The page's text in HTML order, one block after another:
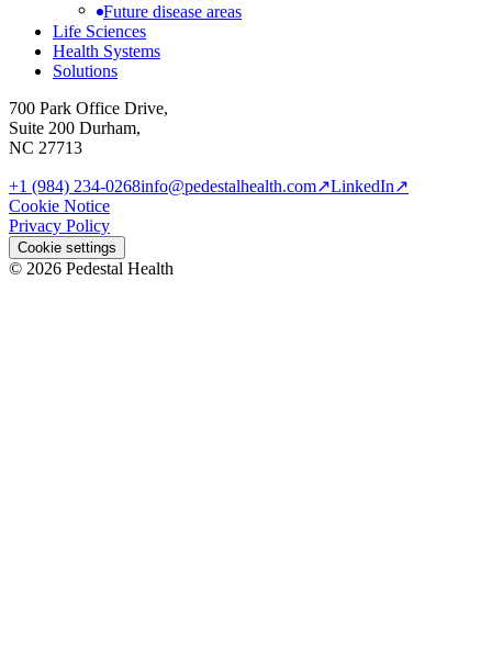
Future disease areas
Life Sciences
Health Systems
Solutions
700 Park Office Drive,
Suite 200 Durham,
NC 27713
+1 (984) 234-0268info@pedestalhealth.com↗LinkedIn↗
Cookie Notice
Privacy Policy
Cookie settings
© 2026 Pedestal Health